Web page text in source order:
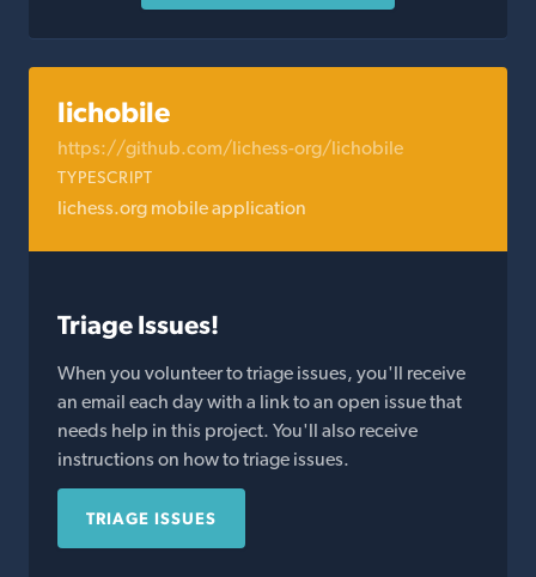
lichobile
https://github.com/lichess-org/lichobile
TYPESCRIPT
lichess.org mobile application
Triage Issues!
When you volunteer to triage issues, you'll receive
an email each day with a link to an open issue that
needs help in this project. You'll also receive
instructions on how to triage issues.
TRIAGE ISSUES